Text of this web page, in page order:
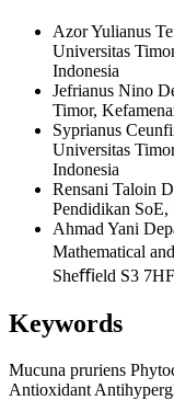
Azor Yulianus
Universitas
Indonesia
Jefrianus Nino
Timor,
Syprianus
Universitas
Indonesia
Rensani Taloin
Pendidikan SoE,
Ahmad Yani
Mathematical
Sheﬃeld S3
Keywords
Mucuna pruriens
Antioxidant